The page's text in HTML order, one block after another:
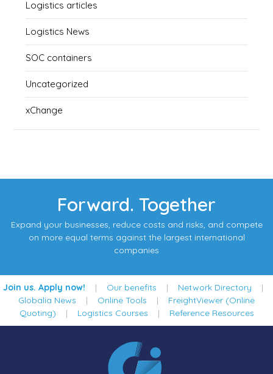
Logistics articles
Logistics News
SOC containers
Uncategorized
xChange
Forward. Together
Expand your businesses, reduce costs and risks, and compete
on more equal terms against the largest international
companies
Join us. Apply now! | Our benefits | Network Directory |
Globalia News | Online Tools | FreightViewer (Online
Quoting) | Logistics Courses | Reference Resources